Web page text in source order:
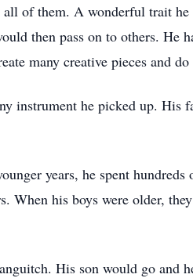
of them. A wonderful trait
then pass on to others. He
many creative pieces and
instrument he picked up. His
years, he spent
his boys were older,
His son would go and